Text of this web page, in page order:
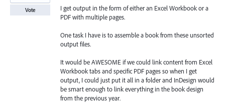
I get output in the form of either an Excel Workbook or a
PDF with multiple pages.
One task I have is to assemble a book from these unsorted
output files.
It would be AWESOME if we could link content from Excel
Workbook tabs and specific PDF pages so when I get
output, I could just put it all in a folder and InDesign would
be smart enough to link everything in the book design
from the previous year.
Vote